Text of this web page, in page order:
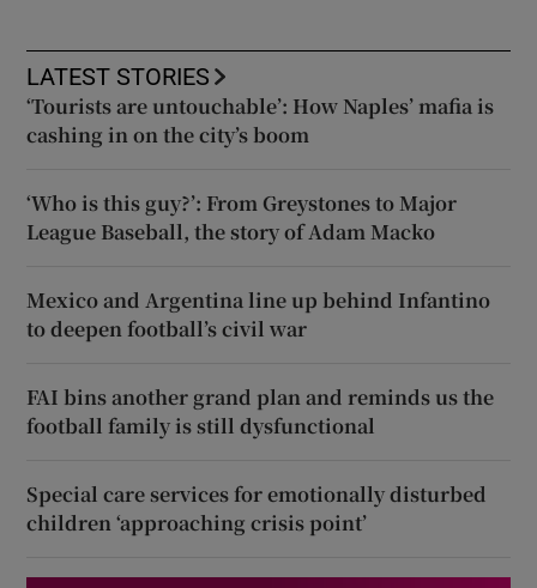
LATEST STORIES
‘Tourists are untouchable’: How Naples’ mafia is
cashing in on the city’s boom
‘Who is this guy?’: From Greystones to Major
League Baseball, the story of Adam Macko
Mexico and Argentina line up behind Infantino
to deepen football’s civil war
FAI bins another grand plan and reminds us the
football family is still dysfunctional
Special care services for emotionally disturbed
children ‘approaching crisis point’